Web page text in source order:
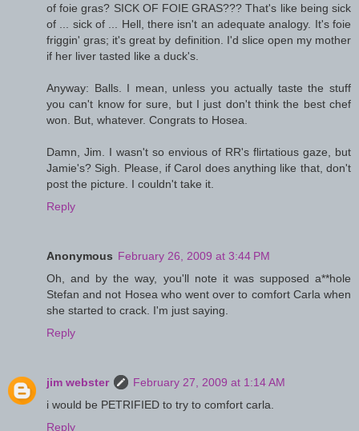
of foie gras? SICK OF FOIE GRAS??? That's like being sick
of ... sick of ... Hell, there isn't an adequate analogy. It's foie
friggin' gras; it's great by definition. I'd slice open my mother
if her liver tasted like a duck's.
Anyway: Balls. I mean, unless you actually taste the stuff
you can't know for sure, but I just don't think the best chef
won. But, whatever. Congrats to Hosea.
Damn, Jim. I wasn't so envious of RR's flirtatious gaze, but
Jamie's? Sigh. Please, if Carol does anything like that, don't
post the picture. I couldn't take it.
Reply
Anonymous February 26, 2009 at 3:44 PM
Oh, and by the way, you'll note it was supposed a**hole
Stefan and not Hosea who went over to comfort Carla when
she started to crack. I'm just saying.
Reply
jim webster
February 27, 2009 at 1:14 AM
i would be PETRIFIED to try to comfort carla.
Reply